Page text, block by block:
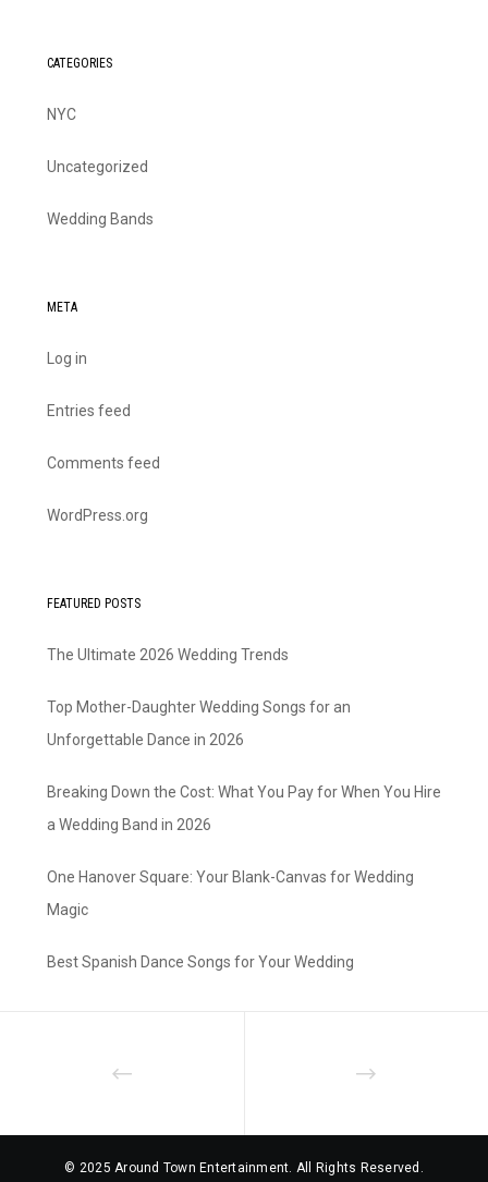
CATEGORIES
NYC
Uncategorized
Wedding Bands
META
Log in
Entries feed
Comments feed
WordPress.org
FEATURED POSTS
The Ultimate 2026 Wedding Trends
Top Mother-Daughter Wedding Songs for an
Unforgettable Dance in 2026
Breaking Down the Cost: What You Pay for When You Hire
a Wedding Band in 2026
One Hanover Square: Your Blank-Canvas for Wedding
Magic
Best Spanish Dance Songs for Your Wedding
© 2025 Around Town Entertainment. All Rights Reserved.